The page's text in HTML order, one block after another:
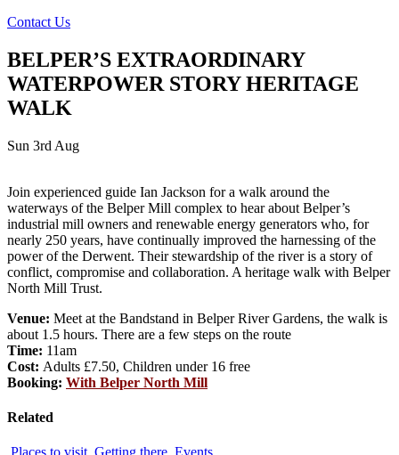
Contact Us
BELPER’S EXTRAORDINARY
WATERPOWER STORY HERITAGE
WALK
Sun 3rd Aug
Join experienced guide Ian Jackson for a walk around the
waterways of the Belper Mill complex to hear about Belper’s
industrial mill owners and renewable energy generators who, for
nearly 250 years, have continually improved the harnessing of the
power of the Derwent. Their stewardship of the river is a story of
conflict, compromise and collaboration. A heritage walk with Belper
North Mill Trust.
Venue: Meet at the Bandstand in Belper River Gardens, the walk is
about 1.5 hours. There are a few steps on the route
Time: 11am
Cost: Adults £7.50, Children under 16 free
Booking: With Belper North Mill
Related